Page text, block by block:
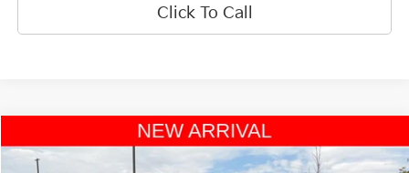
Click To Call
2023Kia Sorento HybridEX AWD
$30,701
Compare Vehicle